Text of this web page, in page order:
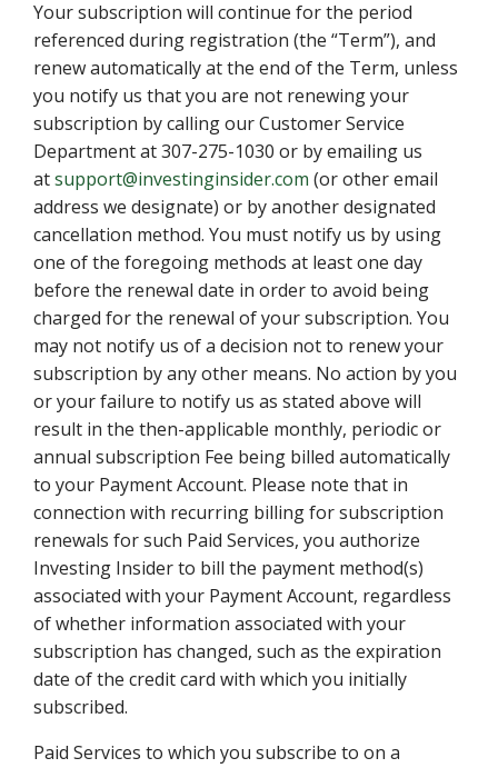
Your subscription will continue for the period
referenced during registration (the “Term”), and
renew automatically at the end of the Term, unless
you notify us that you are not renewing your
subscription by calling our Customer Service
Department at 307-275-1030 or by emailing us
atsupport@investinginsider.com (or other email
address we designate) or by another designated
cancellation method. You must notify us by using
one of the foregoing methods at least one day
before the renewal date in order to avoid being
charged for the renewal of your subscription. You
may not notify us of a decision not to renew your
subscription by any other means. No action by you
or your failure to notify us as stated above will
result in the then-applicable monthly, periodic or
annual subscription Fee being billed automatically
to your Payment Account. Please note that in
connection with recurring billing for subscription
renewals for such Paid Services, you authorize
Investing Insider to bill the payment method(s)
associated with your Payment Account, regardless
of whether information associated with your
subscription has changed, such as the expiration
date of the credit card with which you initially
subscribed.
Paid Services to which you subscribe to on a